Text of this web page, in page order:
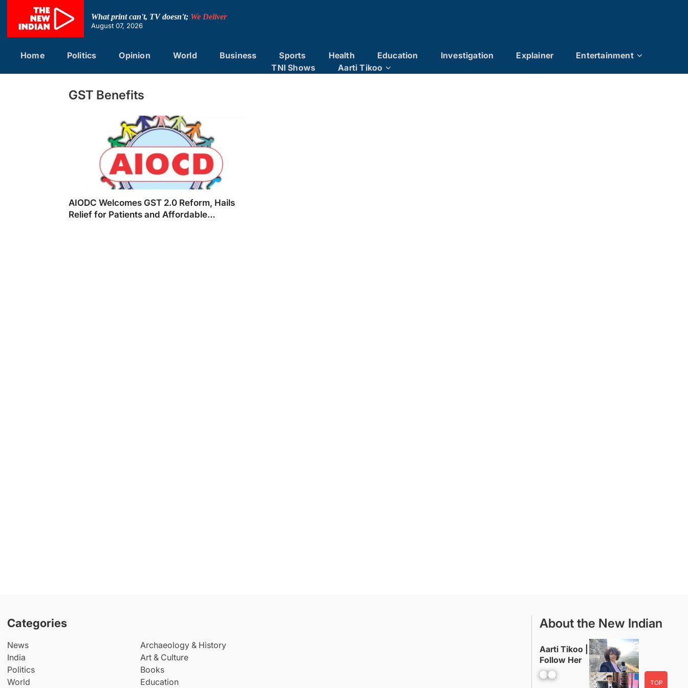
content
What print can't, TV doesn't; We Deliver
August 07, 2026
Home Politics Opinion World Business Sports Health Education Investigation Explainer
Entertainment
TNI Shows
Aarti Tikoo
GST Benefits
AIODC Welcomes GST 2.0 Reform, Hails
Relief for Patients and Affordable
Categories
News
India
Politics
World
Archaeology & History
Art & Culture
Books
Education
About the New Indian
Aarti Tikoo |
Follow Her
Facebook YouTube
TOP